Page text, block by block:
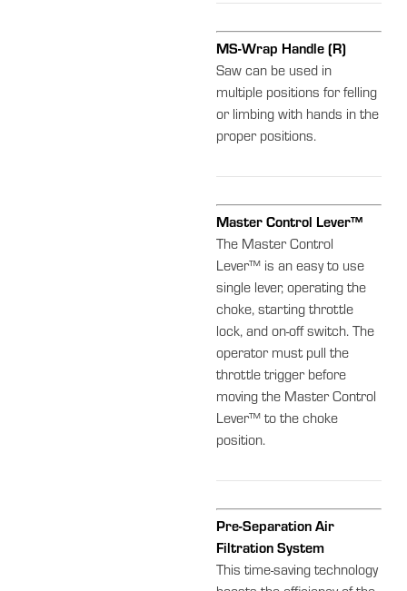
MS-Wrap Handle (R)
Saw can be used in
multiple positions for felling
or limbing with hands in the
proper positions.
Master Control Lever™
The Master Control
Lever™ is an easy to use
single lever, operating the
choke, starting throttle
lock, and on-off switch. The
operator must pull the
throttle trigger before
moving the Master Control
Lever™ to the choke
position.
Pre-Separation Air
Filtration System
This time-saving technology